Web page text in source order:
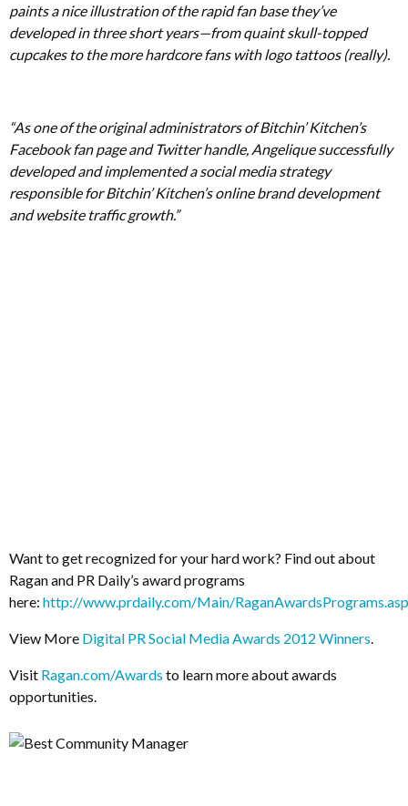
paints a nice illustration of the rapid fan base they’ve
developed in three short years—from quaint skull-topped
cupcakes to the more hardcore fans with logo tattoos (really).
“As one of the original administrators of Bitchin’ Kitchen’s
Facebook fan page and Twitter handle, Angelique successfully
developed and implemented a social media strategy
responsible for Bitchin’ Kitchen’s online brand development
and website traffic growth.”
Want to get recognized for your hard work? Find out about
Ragan and PR Daily’s award programs
here: http://www.prdaily.com/Main/
View More Digital PR Social Media Awards 2012 Winners.
Visit Ragan.com/Awards to learn more about awards
opportunities.